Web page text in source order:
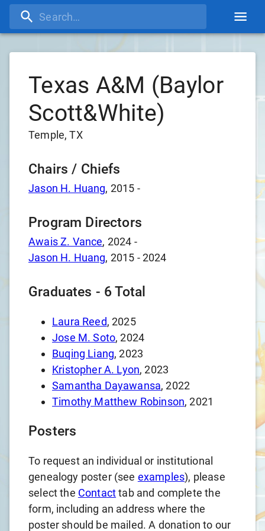
Texas A&M (Baylor
Scott&White)
Temple, TX
Chairs / Chiefs
Jason H. Huang, 2015 -
Program Directors
Awais Z. Vance, 2024 -
Jason H. Huang, 2015 -2024
Graduates - 6 Total
Laura Reed, 2025
Jose M. Soto, 2024
Buqing Liang, 2023
Kristopher A. Lyon, 2023
Samantha Dayawansa, 2022
Timothy Matthew Robinson, 2021
Posters
To request an individual or institutional
genealogy poster (see examples), please
select the Contacttab and complete the
form, including an address where the
poster should be mailed. A donation to our